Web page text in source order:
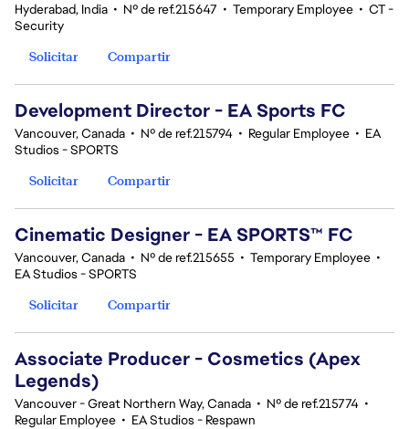
Hyderabad, India • Nº de ref.215647 • Temporary Employee • CT -
Security
Solicitar
Compartir
Development Director - EA Sports FC
Vancouver, Canada • Nº de ref.215794 • Regular Employee • EA
Studios - SPORTS
Solicitar
Compartir
Cinematic Designer - EA SPORTS™ FC
Vancouver, Canada • Nº de ref.215655 • Temporary Employee •
EA Studios - SPORTS
Solicitar
Compartir
Associate Producer - Cosmetics (Apex
Legends)
Vancouver - Great Northern Way, Canada • Nº de ref.215774 •
Regular Employee • EA Studios - Respawn